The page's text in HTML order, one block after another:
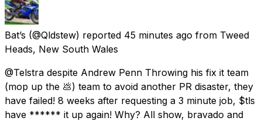
Bat’s (@Qldstew) reported 45 minutes ago from Tweed
Heads, New South Wales
@Telstra despite Andrew Penn Throwing his fix it team
(mop up the 💩) team to avoid another PR disaster, they
have failed! 8 weeks after requesting a 3 minute job, $tls
have ****** it up again! Why? All show, bravado and